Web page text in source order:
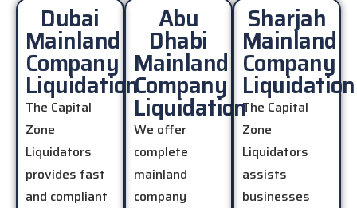
Dubai
Mainland
Company
Liquidation
The Capital
Zone
Liquidators
provides fast
and compliant
Abu
Dhabi
Mainland
Company
Liquidation
We offer
complete
mainland
company
Sharjah
Mainland
Company
Liquidation
The Capital
Zone
Liquidators
assists
businesses